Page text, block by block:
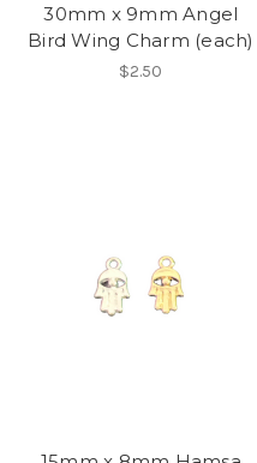
30mm x 9mm Angel
Bird Wing Charm (each)
$2.50